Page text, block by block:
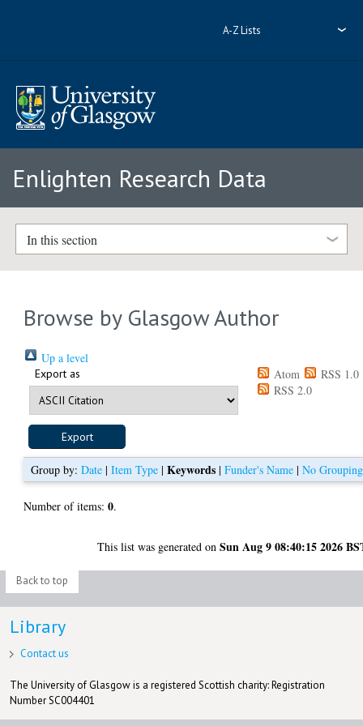
A-Z Lists
Enlighten Research Data
In this section
Browse by Glasgow Author
Up a level
Export as Atom
RSS 1.0
RSS 2.0
Group by:Date |Item Type |Keywords |Funder's Name |No Grouping
Number of items:0.
This list was generated onSun Aug 9 08:40:15 2026
Back to top
Library
Contact us
The University of Glasgow is a registered Scottish charity: Registration
Number SC004401